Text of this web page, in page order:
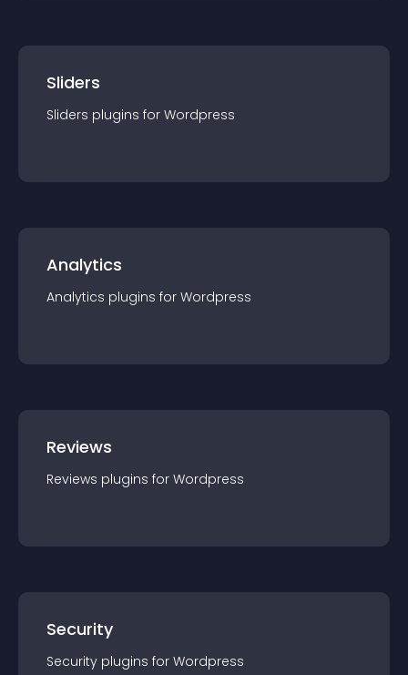
Sliders
Sliders plugins for Wordpress
Analytics
Analytics plugins for Wordpress
Reviews
Reviews plugins for Wordpress
Security
Security plugins for Wordpress